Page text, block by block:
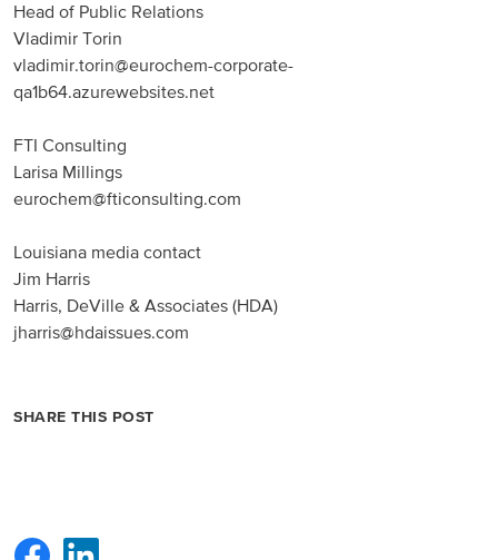
Head of Public Relations
Vladimir Torin
vladimir.torin@eurochem-corporate-
qa1b64.azurewebsites.net
FTI Consulting
Larisa Millings
eurochem@fticonsulting.com
Louisiana media contact
Jim Harris
Harris, DeVille & Associates (HDA)
jharris@hdaissues.com
SHARE THIS POST